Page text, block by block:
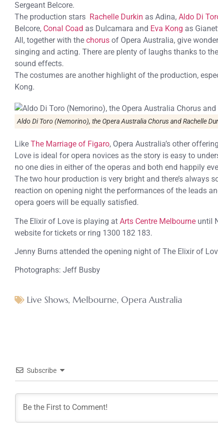
Sergeant Belcore.
The production stars Rachelle Durkin as Adina, Aldo Di
Belcore, Conal Coad as Dulcamara and Eva Kong as
All, together with the chorus of Opera Australia, give
singing and acting. There are plenty of laughs thanks to
sound effects.
The costumes are another highlight of the production,
Kong.
Aldo Di Toro (Nemorino), the Opera Australia Chorus and Rachelle
Like The Marriage of Figaro, Opera Australia’s other
Love is ideal for opera novices as the story is easy to
no one dies in either of the operas and both end happily
The two hour production is very bright and there’s always
reaction on opening night the performances of the leads
opera goers will be equally satisfied.
The Elixir of Love is playing at Arts Centre Melbourne until
website for tickets or ring 1300 182 183.
Jenny Burns attended the opening night of The Elixir of
Photographs: Jeff Busby
Live Shows, Melbourne, Opera Australia
Subscribe